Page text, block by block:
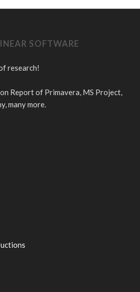
SOFTWARE
research!
Report of Primavera, MS Project,
many more.